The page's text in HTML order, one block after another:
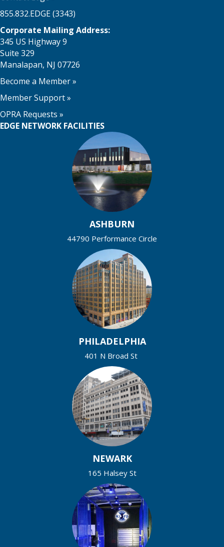
855.832.EDGE (3343)
Corporate Mailing Address:
345 US Highway 9
Suite 329
Manalapan, NJ 07726
Become a Member»
Member Support»
OPRA Requests »
EDGE NETWORK FACILITIES
ASHBURN
44790 Performance Circle
PHILADELPHIA
401 N Broad St
NEWARK
165 Halsey St